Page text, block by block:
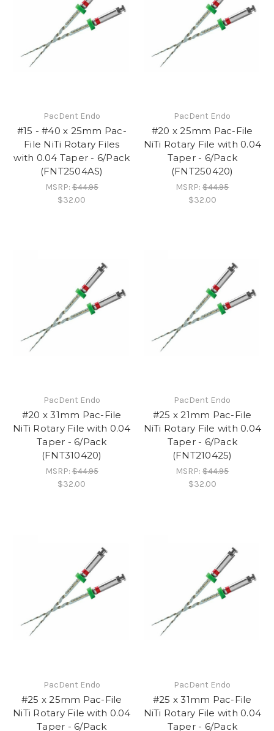
PacDent Endo
#15 - #40 x 25mm Pac-
File NiTi Rotary Files
with 0.04 Taper - 6/Pack
(FNT2504AS)
MSRP:$44.95
$32.00
PacDent Endo
#20 x 25mm Pac-File
NiTi Rotary File with 0.04
Taper - 6/Pack
(FNT250420)
MSRP:$44.95
$32.00
PacDent Endo
#20 x 31mm Pac-File
NiTi Rotary File with 0.04
Taper - 6/Pack
(FNT310420)
MSRP:$44.95
$32.00
PacDent Endo
#25 x 21mm Pac-File
NiTi Rotary File with 0.04
Taper - 6/Pack
(FNT210425)
MSRP:$44.95
$32.00
PacDent Endo
#25 x 25mm Pac-File
NiTi Rotary File with 0.04
Taper - 6/Pack
PacDent Endo
#25 x 31mm Pac-File
NiTi Rotary File with 0.04
Taper - 6/Pack